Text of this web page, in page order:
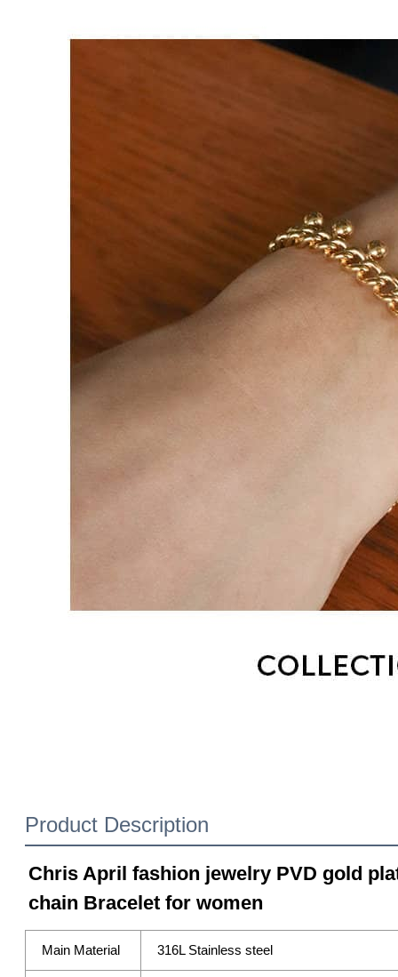
Product Description
Chris April fashion jewelry PVD gold
chain Bracelet for women
Main Material 316L Stainless steel